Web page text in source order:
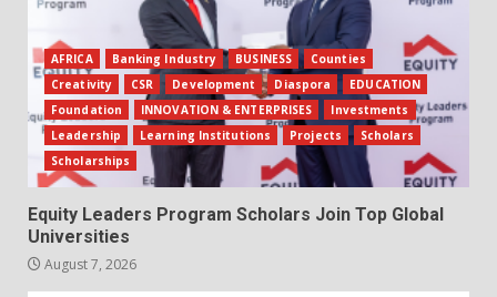
AFRICA Banking Industry BUSINESS
Counties
Creativity
CSR Development Diaspora
EDUCATION
Foundation
INNOVATION & ENTERPRISES
Investments
Leadership
Learning Institutions Projects
Scholars
Scholarships
Equity Leaders Program Scholars Join Top Global
Universities
August 7, 2026